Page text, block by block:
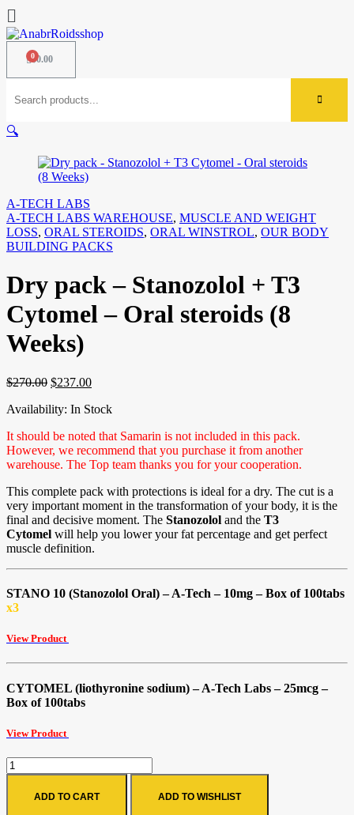
$0.00
🔍
A-TECH LABS
A-TECH LABS WAREHOUSE, MUSCLE AND WEIGHT
LOSS, ORAL STEROIDS, ORAL WINSTROL, OUR BODY
BUILDING PACKS
Dry pack – Stanozolol + T3
Cytomel – Oral steroids (8
Weeks)
$270.00 $237.00
Availability: In Stock
It should be noted that Samarin is not included in this pack.
However, we recommend that you purchase it from another
warehouse. The Top team thanks you for your cooperation.
This complete pack with protections is ideal for a dry. The cut is a
very important moment in the transformation of your body, it is the
final and decisive moment. The Stanozolol and the T3
Cytomel will help you lower your fat percentage and get perfect
muscle definition.
STANO 10 (Stanozolol Oral) – A-Tech – 10mg – Box of 100tabs
x3
View Product
CYTOMEL (liothyronine sodium) – A-Tech Labs – 25mcg –
Box of 100tabs
View Product
ADD TO CART ADD TO WISHLIST